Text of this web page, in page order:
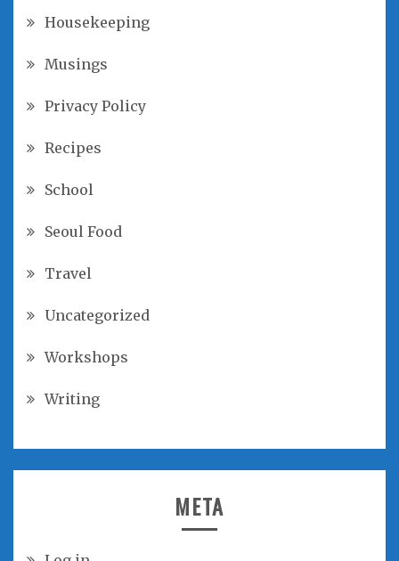
Housekeeping
Musings
Privacy Policy
Recipes
School
Seoul Food
Travel
Uncategorized
Workshops
Writing
META